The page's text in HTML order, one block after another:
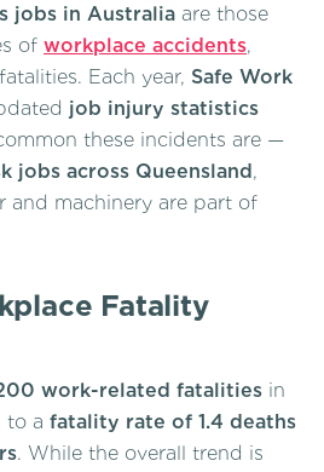
jobs in Australia are those
of workplace accidents,
Each year, Safe Work
job injury statistics
these incidents are —
jobs across Queensland,
and machinery are part of
Fatality
work-related fatalities in
to a fatality rate of 1.4 deaths
. While the overall trend is